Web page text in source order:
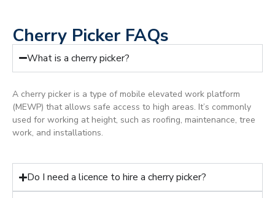
Cherry Picker FAQs
What is a cherry picker?
A cherry picker is a type of mobile elevated work platform
(MEWP) that allows safe access to high areas. It’s commonly
used for working at height, such as roofing, maintenance, tree
work, and installations.
Do I need a licence to hire a cherry picker?